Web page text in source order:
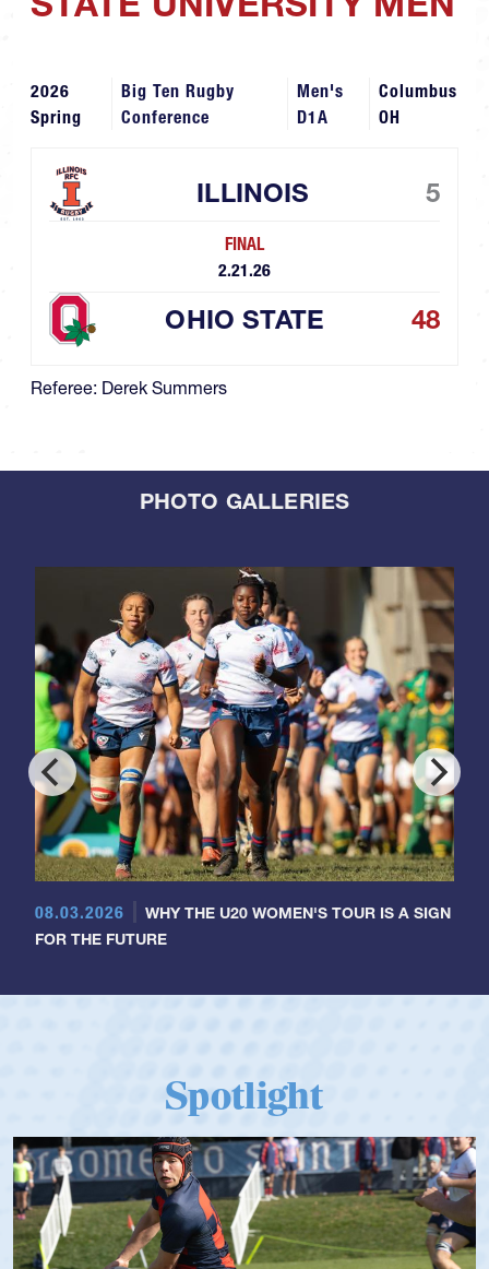
2026
Spring
Big Ten Rugby
Conference
Men's
D1A
Columbus
OH
ILLINOIS 5
FINAL
2.21.26
OHIO STATE 48
Referee: Derek Summers
PHOTO GALLERIES
08.03.2026
WHY THE U20 WOMEN'S TOUR IS A SIGN
FOR THE FUTURE
Spotlight